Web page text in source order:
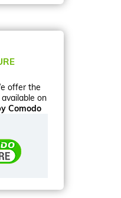
offer the
on
Comodo